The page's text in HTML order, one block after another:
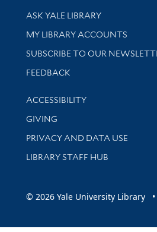
Library Services
ASK YALE LIBRARY
Get research help and support
MY LIBRARY ACCOUNTS
SUBSCRIBE TO OUR
Stay updated with library news
FEEDBACK
Library Information
ACCESSIBILITY
GIVING
PRIVACY AND DATA USE
LIBRARY STAFF HUB
© 2026 Yale University Library